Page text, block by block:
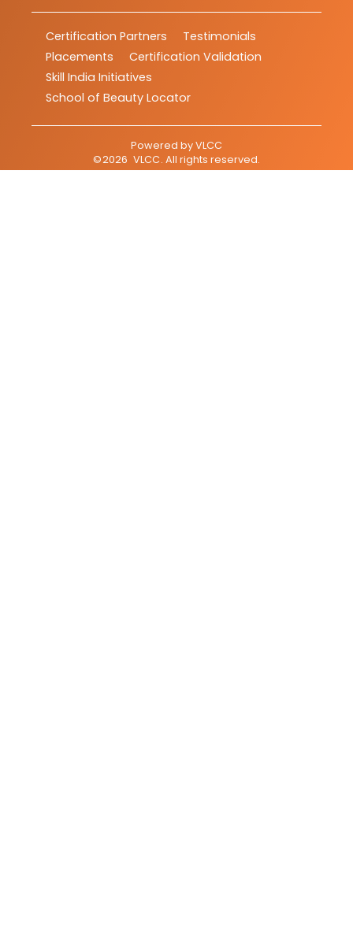
Certification Partners
Testimonials
Placements
Certification Validation
Skill India Initiatives
School of Beauty Locator
Powered byVLCC
©2026 VLCC. All rights reserved.